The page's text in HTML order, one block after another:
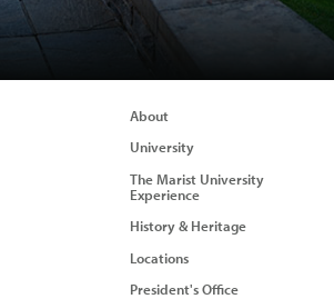
About
University
The Marist University
Experience
History & Heritage
Locations
President's Office